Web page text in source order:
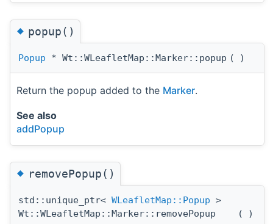
◆popup()
Popup * Wt::WLeafletMap::Marker::popup ( )
Return the popup added to the Marker.
See also
addPopup
◆removePopup()
std::unique_ptr< WLeafletMap::Popup >
Wt::WLeafletMap::Marker::removePopup
( )